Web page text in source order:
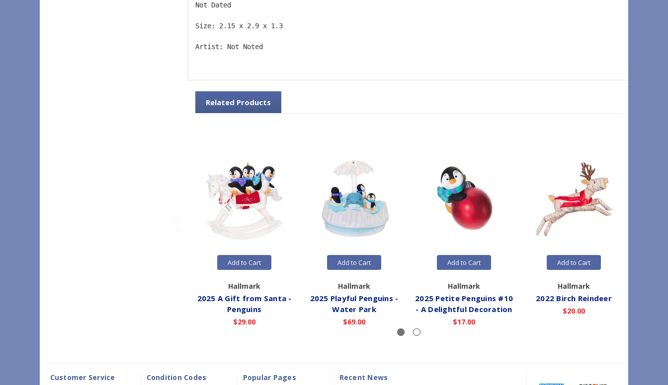
Not Dated
Size: 2.15 x 2.9 x 1.3
Artist: Not Noted
Related Products
Add to Cart
Hallmark
2025 A Gift from Santa -
Penguins
$29.00
Add to Cart
Hallmark
2025 Playful Penguins -
Water Park
$69.00
Add to Cart
Hallmark
2025 Petite Penguins #10
- A Delightful Decoration
$17.00
Add to Cart
Hallmark
2022 Birch Reindeer
$20.00
Customer Service Condition Codes Popular Pages Recent News